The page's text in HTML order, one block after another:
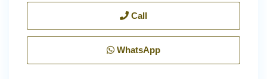
Call
WhatsApp